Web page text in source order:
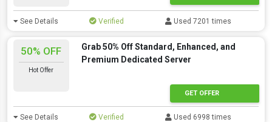
See Details Verified Used 7201 times
50% OFF
Hot Offer
Grab 50% Off Standard, Enhanced, and
Premium Dedicated Server
GET OFFER
See Details Verified Used 6998 times